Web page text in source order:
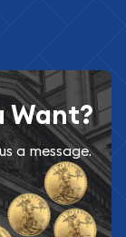
Want?
a message.